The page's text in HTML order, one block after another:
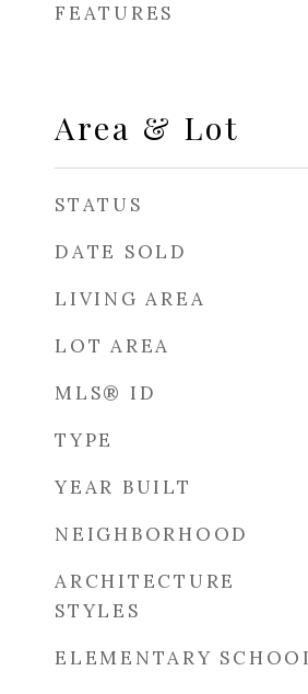
FEATURES
Area & Lot
STATUS
DATE SOLD
LIVING AREA
LOT AREA
MLS® ID
TYPE
YEAR BUILT
NEIGHBORHOOD
ARCHITECTURE
STYLES
ELEMENTARY